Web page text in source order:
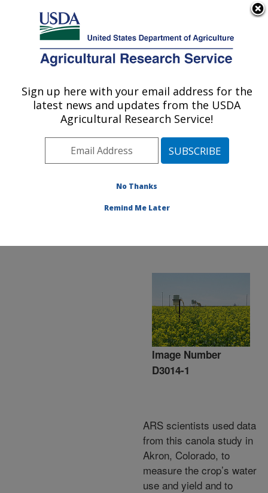
Here's how you know
Agricultural Research Service
U.S. DEPARTMENT OF AGRICULTURE
Communications»
Images»Photos»Oct13
» d3014-1
Image Number
D3014-1
ARS scientists used data
from this canola study in
Akron, Colorado, to
measure the crop’s water
use and yield and to
Sign up here with your email address for the
latest news and updates from the USDA
Agricultural Research Service!
No Thanks
Remind Me Later